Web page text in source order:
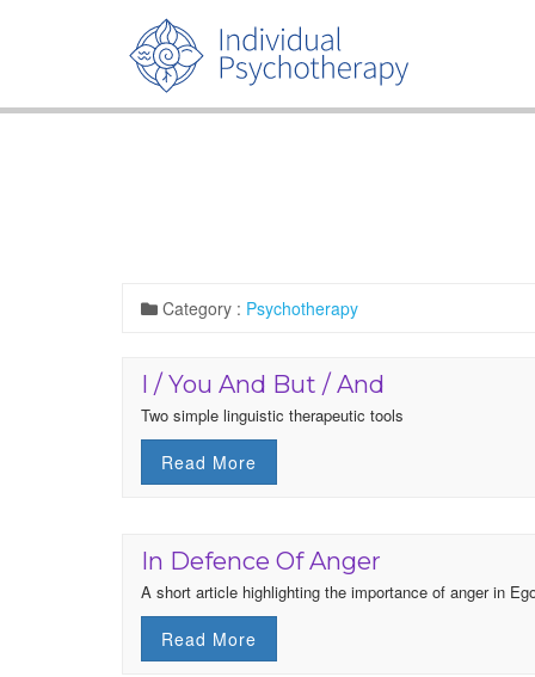
Category : Psychotherapy
I / You And But / And
Two simple linguistic therapeutic tools
Read More
In Defence Of Anger
A short article highlighting the importance of anger in
Read More